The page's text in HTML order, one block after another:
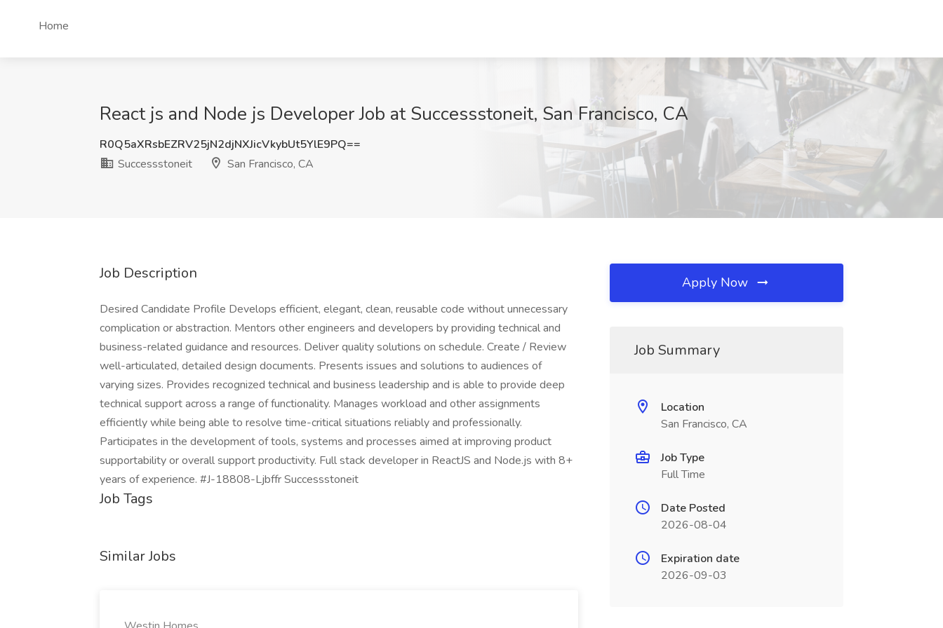
Home
React js and Node js Developer Job at Successstoneit, San Francisco, CA
R0Q5aXRsbEZRV25jN2djNXJicVkybUt5YlE9PQ==
Successstoneit
San Francisco, CA
Job Description
Desired Candidate Profile Develops efficient, elegant, clean, reusable code without unnecessary
complication or abstraction. Mentors other engineers and developers by providing technical and
business-related guidance and resources. Deliver quality solutions on schedule. Create / Review
well-articulated, detailed design documents. Presents issues and solutions to audiences of
varying sizes. Provides recognized technical and business leadership and is able to provide deep
technical support across a range of functionality. Manages workload and other assignments
efficiently while being able to resolve time-critical situations reliably and professionally.
Participates in the development of tools, systems and processes aimed at improving product
supportability or overall support productivity. Full stack developer in ReactJS and Node.js with 8+
years of experience. #J-18808-Ljbffr Successstoneit
Job Tags
Similar Jobs
Apply Now
Job Summary
Location
San Francisco, CA
Job Type
Full Time
Date Posted
2026-08-04
Expiration date
2026-09-03